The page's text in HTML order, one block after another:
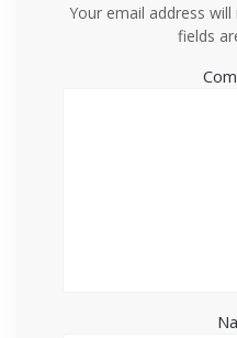
Your email address
fields